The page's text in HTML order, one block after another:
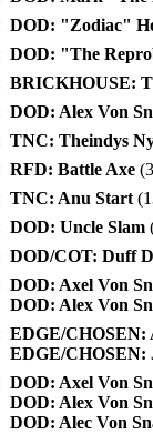
DOD: "Zodiac"
DOD: "The
BRICKHOUSE:
DOD: Alex Von
TNC: Theindys
RFD: Battle Axe
TNC: Anu Start
DOD: Uncle Slam
DOD/COT: Duff
DOD: Axel Von
DOD: Alex Von
EDGE/CHOSEN:
EDGE/CHOSEN:
DOD: Axel Von
DOD: Alex Von
DOD: Alec Von